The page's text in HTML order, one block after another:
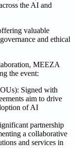
the AI and
valuable
and ethical
MEEZA
the event:
Signed with
aim to drive
of AI
partnership
a collaborative
and services in